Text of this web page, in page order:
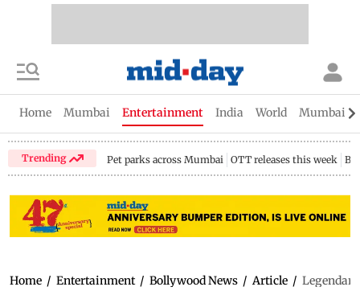
Home Mumbai Entertainment India World Mumbai
Trending Pet parks across Mumbai OTT releases this week
Home / Entertainment / Bollywood News / Article /